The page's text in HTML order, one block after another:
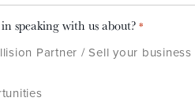
speaking with us about? *
Partner / Sell your business